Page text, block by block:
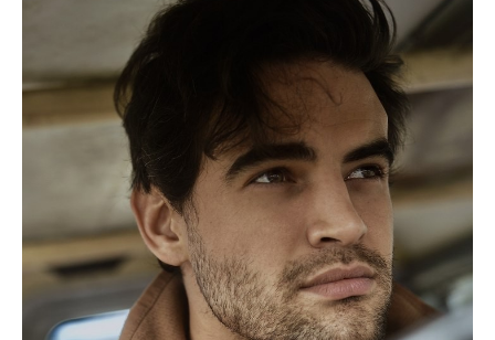
187cm.
C 100cm .
W 79cm.